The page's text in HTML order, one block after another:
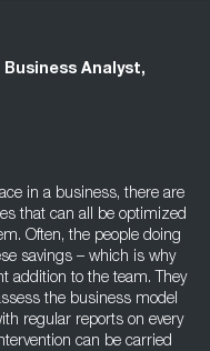
Business Analyst,
in a business, there are
that can all be optimized
Often, the people doing
savings – which is why
addition to the team. They
the business model
regular reports on every
can be carried